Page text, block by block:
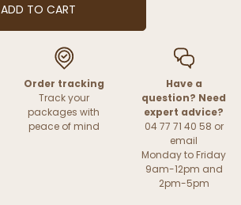
ADD TO CART
Order tracking
Track your
packages with
peace of mind
Have a
question? Need
expert advice?
04 77 71 40 58 or
email
Monday to Friday
9am-12pm and
2pm-5pm